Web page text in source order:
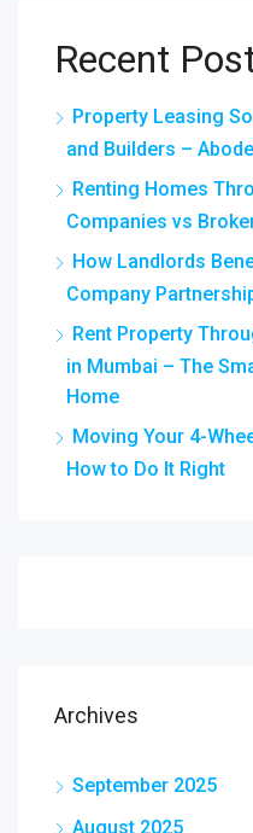
Recent
Property Leasing
and Builders –
Renting Homes
Companies vs
How Landlords
Company
Rent Property
in Mumbai – The
Home
Moving Your 4-
How to Do It Right
Archives
September 2025
August 2025